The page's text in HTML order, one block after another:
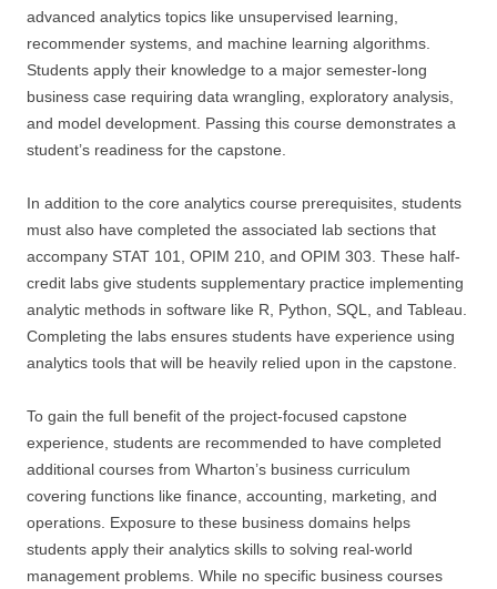
advanced analytics topics like unsupervised learning,
recommender systems, and machine learning algorithms.
Students apply their knowledge to a major semester-long
business case requiring data wrangling, exploratory analysis,
and model development. Passing this course demonstrates a
student’s readiness for the capstone.
In addition to the core analytics course prerequisites, students
must also have completed the associated lab sections that
accompany STAT 101, OPIM 210, and OPIM 303. These half-
credit labs give students supplementary practice implementing
analytic methods in software like R, Python, SQL, and Tableau.
Completing the labs ensures students have experience using
analytics tools that will be heavily relied upon in the capstone.
To gain the full benefit of the project-focused capstone
experience, students are recommended to have completed
additional courses from Wharton’s business curriculum
covering functions like finance, accounting, marketing, and
operations. Exposure to these business domains helps
students apply their analytics skills to solving real-world
management problems. While no specific business courses